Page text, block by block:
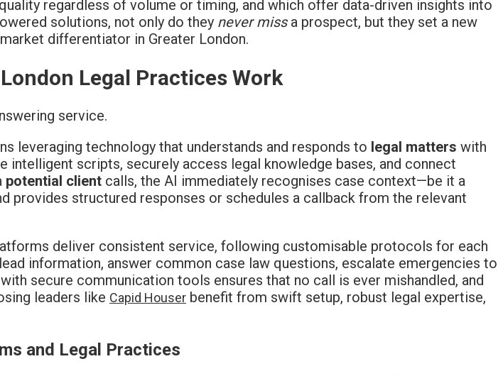
regardless of volume or timing, and which offer data-driven insights into
solutions, not only do they never missa prospect, but they set a new
differentiator in Greater London.
Legal Practices Work
leveraging technology that understands and responds to legal matters with
intelligent scripts, securely access legal knowledge bases, and connect
potential client calls, the AI immediately recognises case context—be it a
structured responses or schedules a callback from the relevant
deliver consistent service, following customisable protocols for each
information, answer common case law questions, escalate emergencies to
secure communication tools ensures that no call is ever mishandled, and
leaders like Capid Houser benefit from swift setup, robust legal expertise,
and Legal Practices